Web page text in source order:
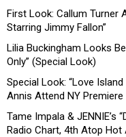
First Look: Callum Turner
Starring Jimmy Fallon”
Lilia Buckingham Looks
Only” (Special Look)
Special Look: “Love
Annis Attend NY Premiere
Tame Impala & JENNIE’s
Radio Chart, 4th Atop